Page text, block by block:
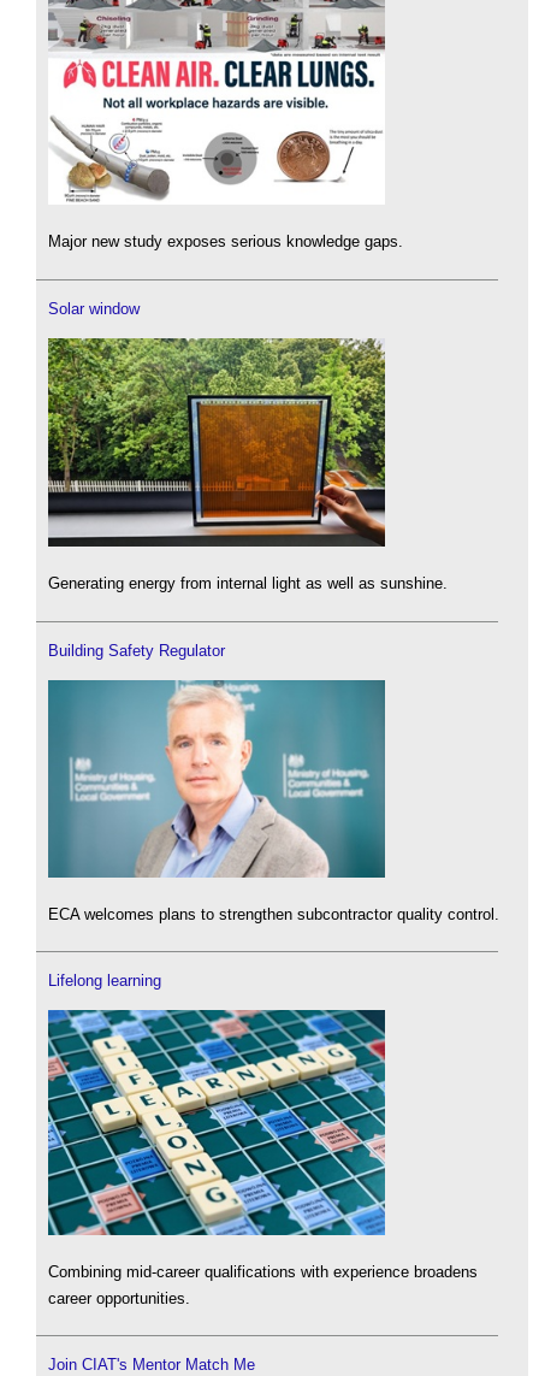
Major new study exposes serious knowledge gaps.
Solar window
Generating energy from internal light as well as sunshine.
Building Safety Regulator
ECA welcomes plans to strengthen subcontractor quality control.
Lifelong learning
Combining mid-career qualifications with experience broadens
career opportunities.
Join CIAT's Mentor Match Me